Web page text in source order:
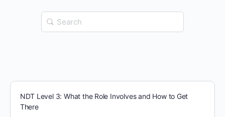
Search
for:
NDT Level 3: What the Role Involves and How to Get
There